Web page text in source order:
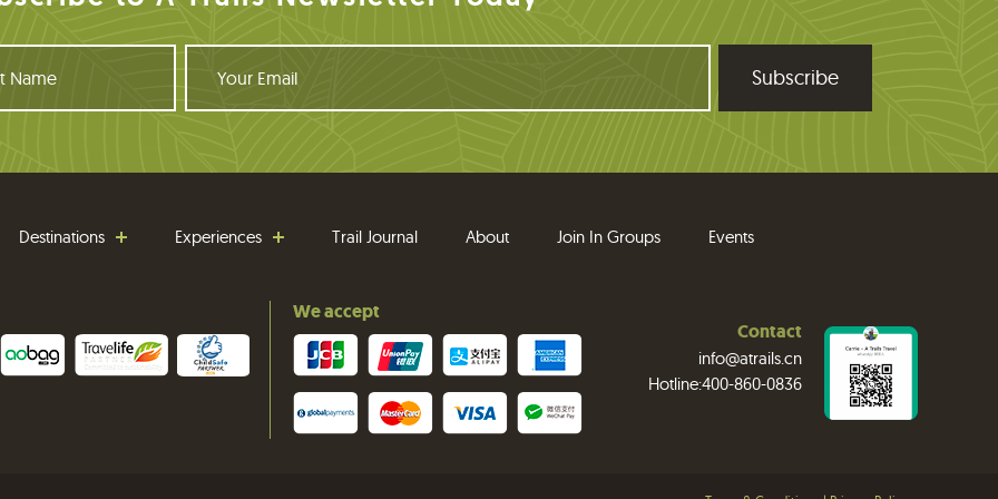
u
r
i
Destinations Experiences Trail Journal About Join In Groups Events
We accept
Contact
info@atrails.cn
Hotline:400-860-0836